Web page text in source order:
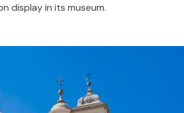
display in its museum.